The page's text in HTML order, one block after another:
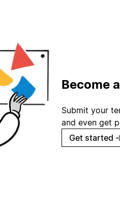
Become
Submit your
and even get
Get started